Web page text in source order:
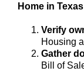
Home in Texas
Verify
Housing
Gather
Bill of